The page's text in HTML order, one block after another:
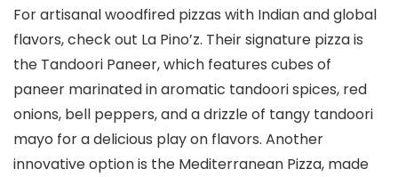
For artisanal woodfired pizzas with Indian and global
flavors, check out La Pino’z. Their signature pizza is
the Tandoori Paneer, which features cubes of
paneer marinated in aromatic tandoori spices, red
onions, bell peppers, and a drizzle of tangy tandoori
mayo for a delicious play on flavors. Another
innovative option is the Mediterranean Pizza, made